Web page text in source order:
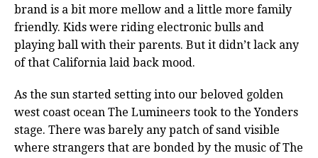
brand is a bit more mellow and a little more family
friendly. Kids were riding electronic bulls and
playing ball with their parents. But it didn’t lack any
of that California laid back mood.
As the sun started setting into our beloved golden
west coast ocean The Lumineers took to the Yonders
stage. There was barely any patch of sand visible
where strangers that are bonded by the music of The